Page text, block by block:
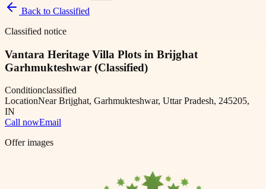
Back to Classified
Classified notice
Vantara Heritage Villa Plots in Brijghat
Garhmukteshwar (Classified)
Conditionclassified
LocationNear Brijghat, Garhmukteshwar, Uttar Pradesh, 245205,
IN
Call nowEmail
Offer images